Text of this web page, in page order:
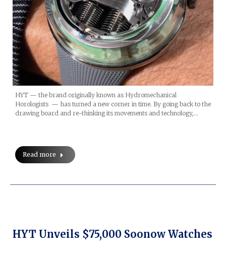
HYT — the brand originally known as Hydromechanical
Horologists — has turned a new corner in time. By going back to the
drawing board and re-thinking its movements and technology,…
Read more
HYT Unveils $75,000 Soonow Watches